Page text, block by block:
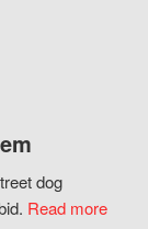
dog
Read more